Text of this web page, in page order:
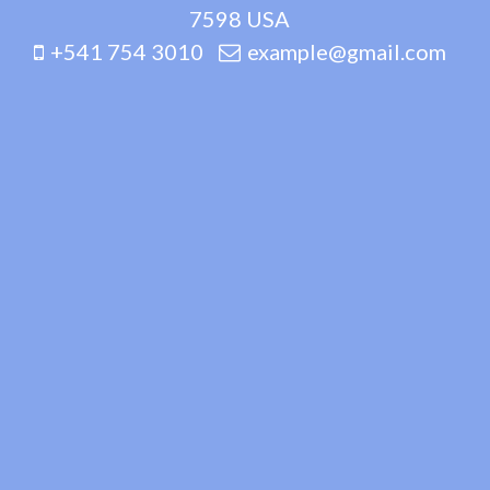
7598 USA
+541 754 3010
example@gmail.com